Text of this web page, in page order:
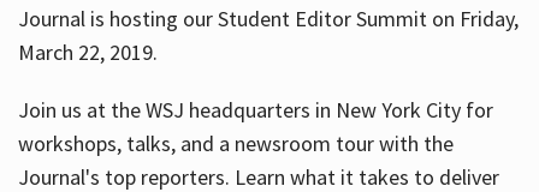
Journal is hosting our Student Editor Summit on Friday,
March 22, 2019.
Join us at the WSJ headquarters in New York City for
workshops, talks, and a newsroom tour with the
Journal's top reporters. Learn what it takes to deliver